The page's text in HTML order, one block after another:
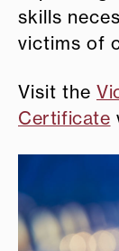
skills
victims of
Visit the
Certificate